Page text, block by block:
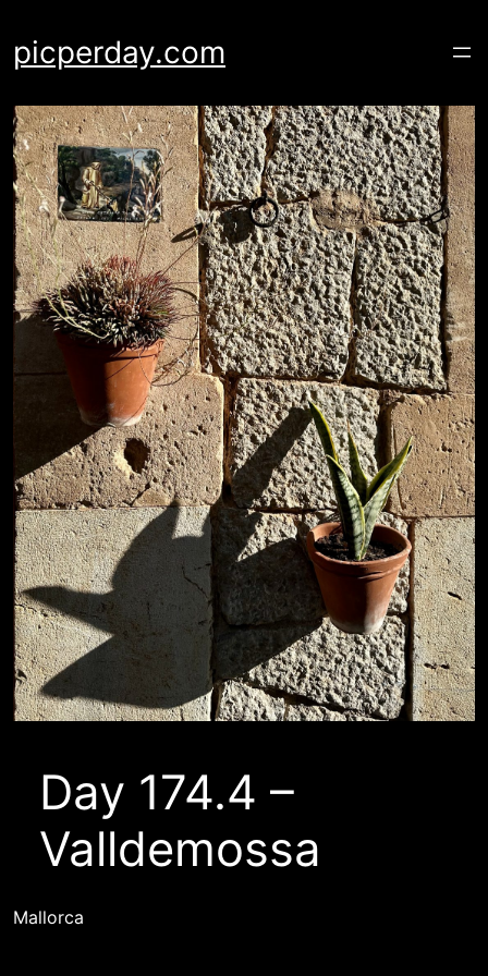
content
picperday.com
Day 174.4 –
Valldemossa
Mallorca